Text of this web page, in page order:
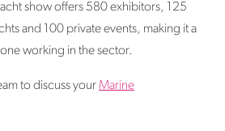
show offers 580 exhibitors, 125
and 100 private events, making it a
working in the sector.
to discuss your Marine